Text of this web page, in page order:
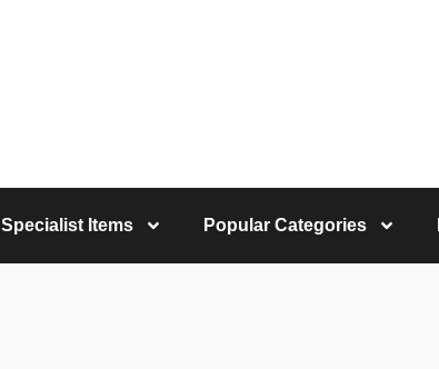
Specialist Items Popular Categories